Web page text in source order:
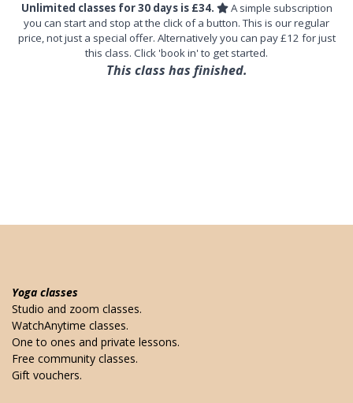
Unlimited classes for 30 days is £34.
A simple subscription
you can start and stop at the click of a button. This is our regular
price, not just a special offer. Alternatively you can pay £12 for just
this class. Click 'book in' to get started.
This class has finished.
Yoga classes
Studio and zoom classes.
WatchAnytime classes.
One to ones and private lessons.
Free community classes.
Gift vouchers.